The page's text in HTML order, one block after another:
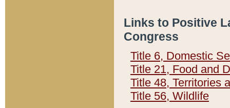
Links to Positive
Congress
Title 6, Domestic
Title 21, Food and
Title 48, Territories
Title 56, Wildlife